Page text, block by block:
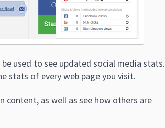
used to see updated social media stats.
stats of every web page you visit.
as well as see how others are